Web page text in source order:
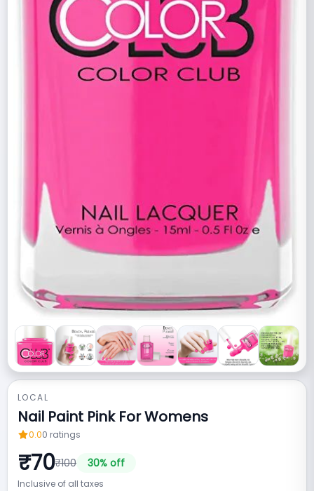
LOCAL
Nail Paint Pink For Womens
0.00 ratings
₹70₹100 30% off
Inclusive of all taxes